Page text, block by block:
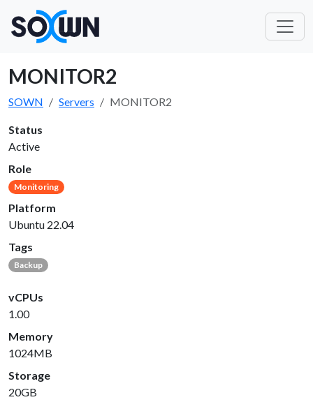
MONITOR2
SOWN Servers MONITOR2
Status
Active
Role
Monitoring
Platform
Ubuntu 22.04
Tags
Backup
vCPUs
1.00
Memory
1024MB
Storage
20GB